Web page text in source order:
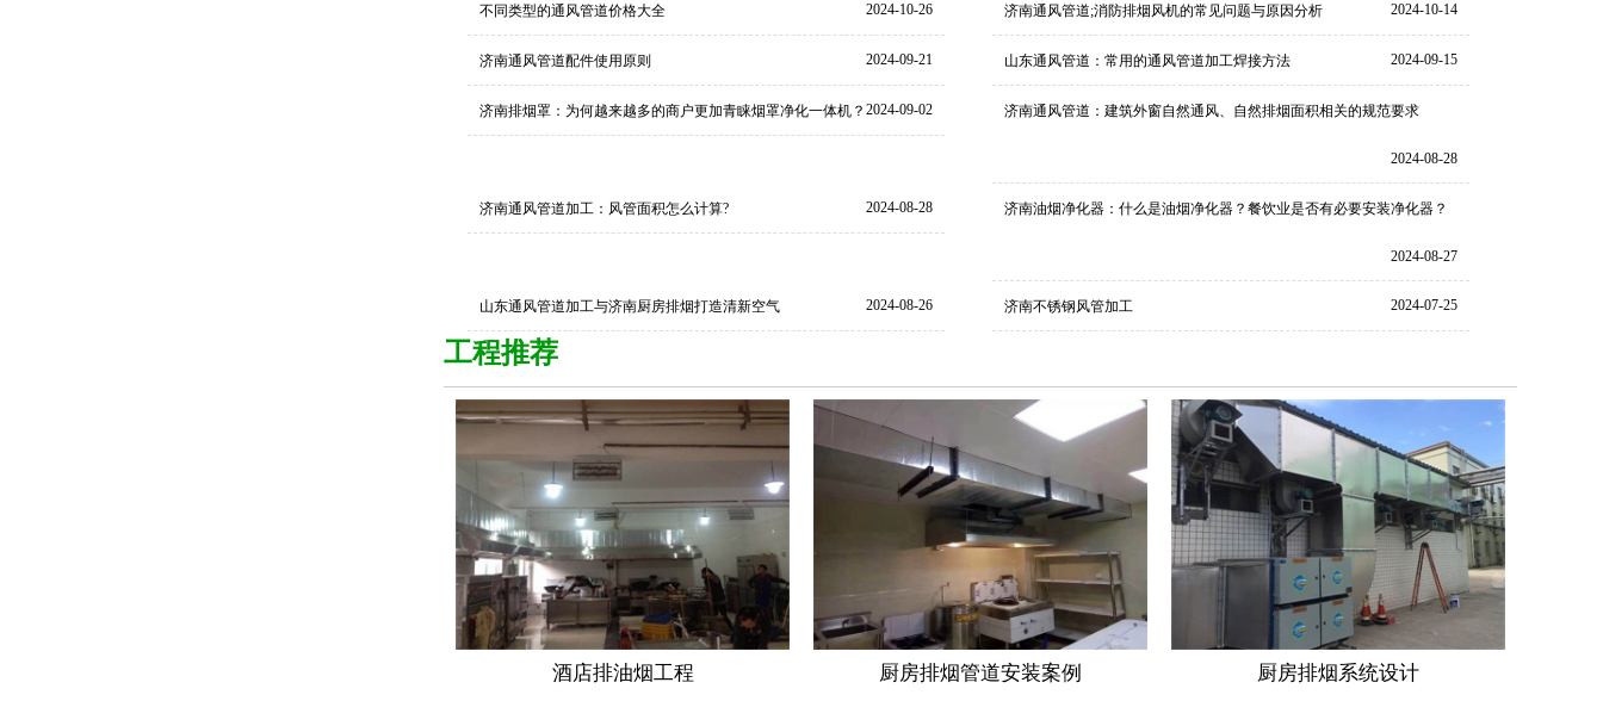
不同类型的通风管道价格大全 2024-10-26 济南通风管道;消防排烟风机的常见问题与原因分析 2024-10-14
济南通风管道配件使用原则 2024-09-21 山东通风管道：常用的通风管道加工焊接方法 2024-09-15
济南排烟罩：为何越来越多的商户更加青睐烟罩净化一体机？ 2024-09-02 济南通风管道：建筑外窗自然通风、自然排烟面积相关的规范要求
2024-08-28
济南通风管道加工：风管面积怎么计算? 2024-08-28 济南油烟净化器：什么是油烟净化器？餐饮业是否有必要安装净化器？
2024-08-27
山东通风管道加工与济南厨房排烟打造清新空气 2024-08-26 济南不锈钢风管加工 2024-07-25
工程推荐
酒店排油烟工程 厨房排烟管道安装案例 厨房排烟系统设计